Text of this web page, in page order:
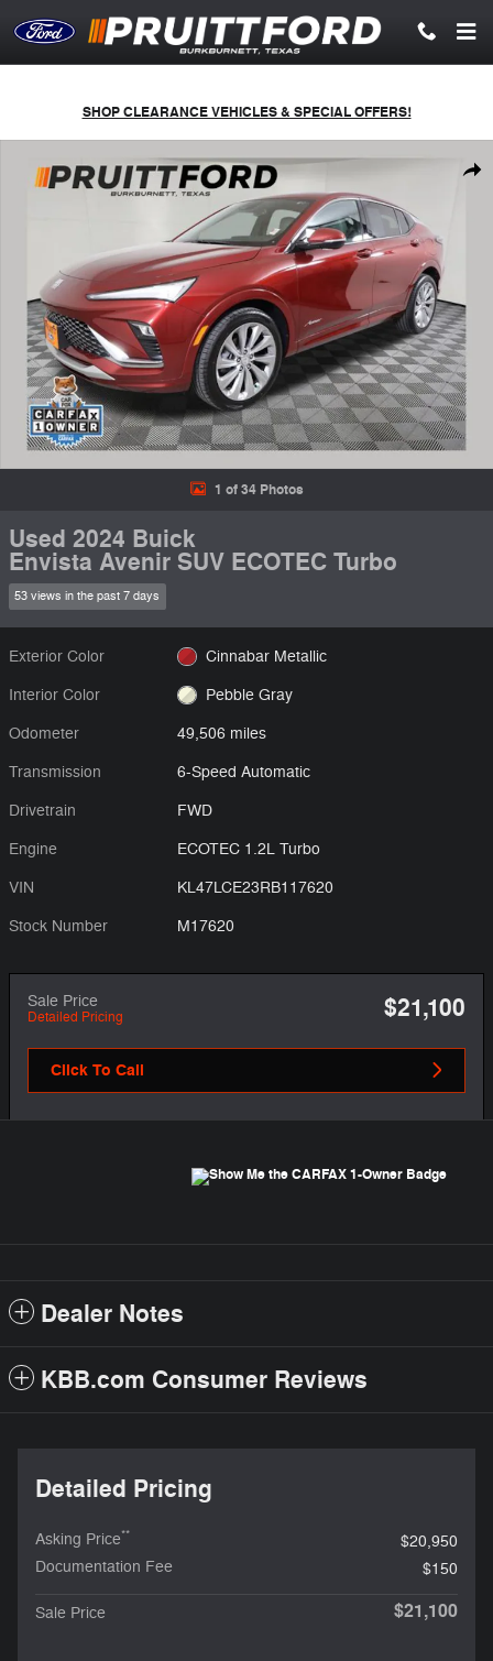
SHOP CLEARANCE VEHICLES & SPECIAL OFFERS!
1 of 34 Photos
Used 2024 Buick
Envista Avenir SUV ECOTEC Turbo
53 views in the past 7 days
Exterior Color Cinnabar Metallic
Interior Color Pebble Gray
Odometer 49,506 miles
Transmission 6-Speed Automatic
Drivetrain FWD
Engine ECOTEC 1.2L Turbo
VIN KL47LCE23RB117620
Stock Number M17620
Sale Price
Detailed Pricing $21,100
Click To Call
Dealer Notes
KBB.com Consumer Reviews
Detailed Pricing
Asking Price**
$20,950
Documentation Fee
$150
Sale Price $21,100